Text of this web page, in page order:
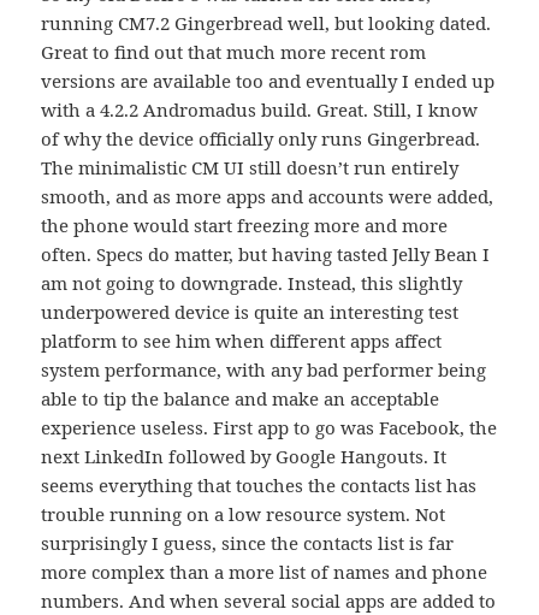
running CM7.2 Gingerbread well, but looking dated.
Great to find out that much more recent rom
versions are available too and eventually I ended up
with a 4.2.2 Andromadus build. Great. Still, I know
of why the device officially only runs Gingerbread.
The minimalistic CM UI still doesn’t run entirely
smooth, and as more apps and accounts were added,
the phone would start freezing more and more
often. Specs do matter, but having tasted Jelly Bean I
am not going to downgrade. Instead, this slightly
underpowered device is quite an interesting test
platform to see him when different apps affect
system performance, with any bad performer being
able to tip the balance and make an acceptable
experience useless. First app to go was Facebook, the
next LinkedIn followed by Google Hangouts. It
seems everything that touches the contacts list has
trouble running on a low resource system. Not
surprisingly I guess, since the contacts list is far
more complex than a more list of names and phone
numbers. And when several social apps are added to